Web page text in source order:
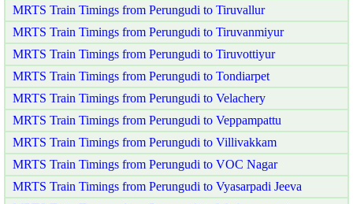
MRTS Train Timings from Perungudi to Tiruvallur
MRTS Train Timings from Perungudi to Tiruvanmiyur
MRTS Train Timings from Perungudi to Tiruvottiyur
MRTS Train Timings from Perungudi to Tondiarpet
MRTS Train Timings from Perungudi to Velachery
MRTS Train Timings from Perungudi to Veppampattu
MRTS Train Timings from Perungudi to Villivakkam
MRTS Train Timings from Perungudi to VOC Nagar
MRTS Train Timings from Perungudi to Vyasarpadi Jeeva